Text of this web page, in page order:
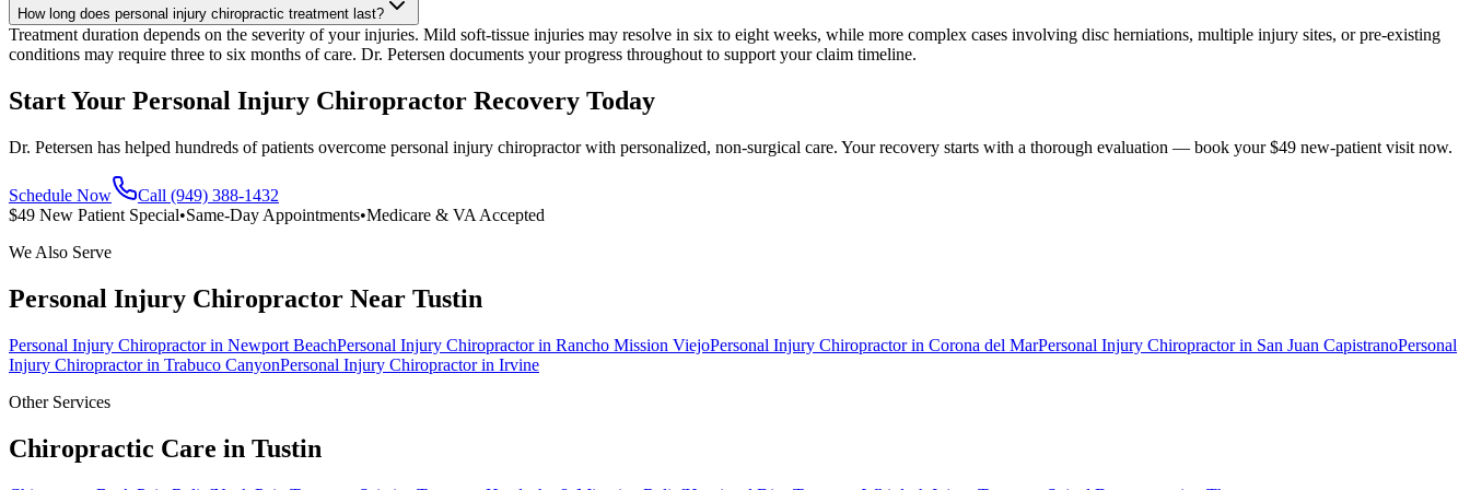
How long does personal injury chiropractic treatment last?
Treatment duration depends on the severity of your injuries. Mild soft-tissue injuries may resolve in six to eight weeks, while more complex cases involving disc herniations, multiple injury sites, or pre-existing
conditions may require three to six months of care. Dr. Petersen documents your progress throughout to support your claim timeline.
Start Your Personal Injury Chiropractor Recovery Today
Dr. Petersen has helped hundreds of patients overcome personal injury chiropractor with personalized, non-surgical care. Your recovery starts with a thorough evaluation — book your $49 new-patient visit now.
Schedule Now
Call (949) 388-1432
$49 New Patient Special•Same-Day Appointments•Medicare & VA Accepted
We Also Serve
Personal Injury Chiropractor Near Tustin
Personal Injury Chiropractorin Newport BeachPersonal Injury Chiropractorin Rancho Mission ViejoPersonal Injury Chiropractorin Corona del MarPersonal Injury Chiropractorin San Juan CapistranoPersonal
Injury Chiropractorin Trabuco CanyonPersonal Injury Chiropractorin Irvine
Other Services
Chiropractic Care in Tustin